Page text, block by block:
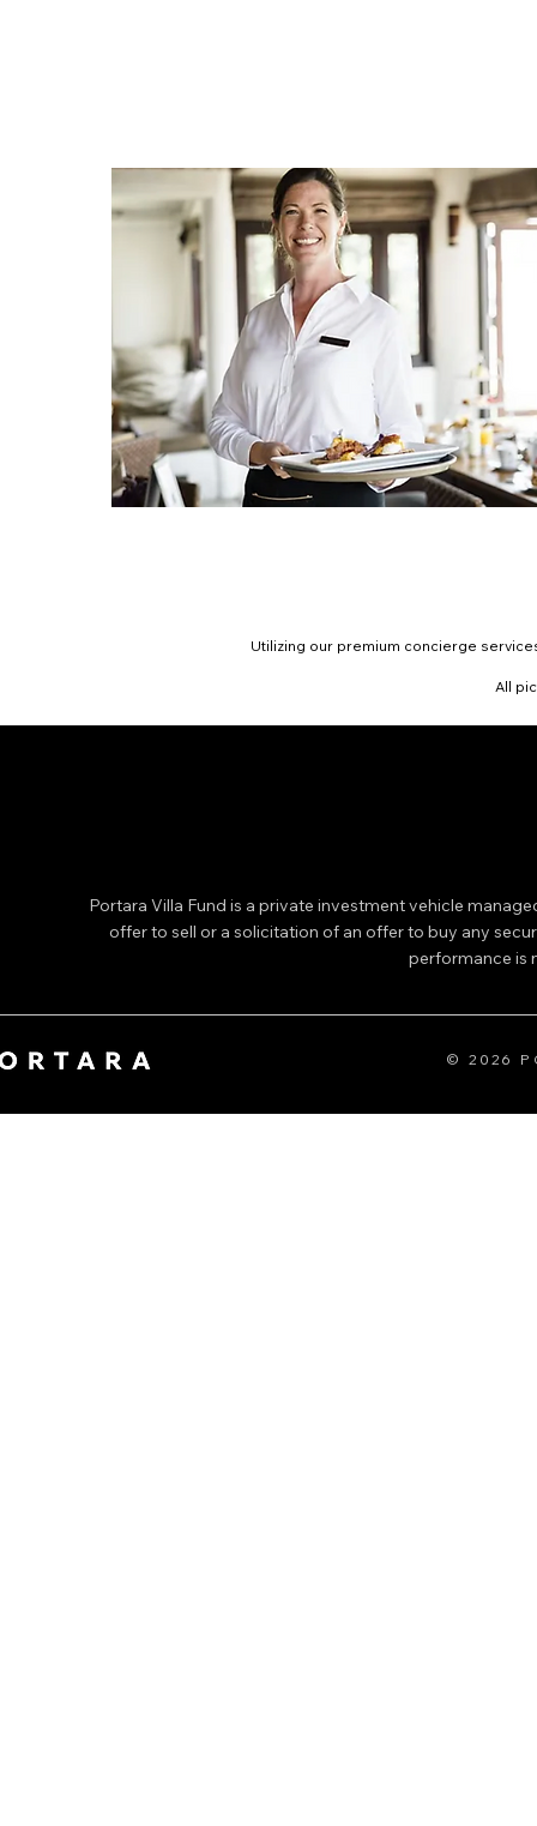
Utilizing our premium concierge
All
Portara Villa Fund is a private investment vehicle
offer to sell or a solicitation of an offer to buy any
performance is
© 2026